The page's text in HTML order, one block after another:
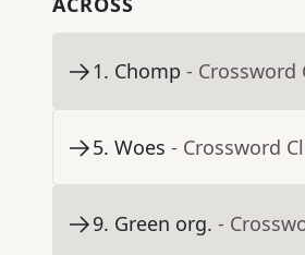
1. Chomp - Crossword
5. Woes - Crossword
9. Green org. -